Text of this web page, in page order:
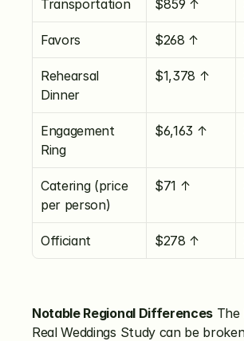
Transportation $859 ↑
Favors $268 ↑
Rehearsal
Dinner
$1,378 ↑
Engagement
Ring
$6,163 ↑
Catering (price
per person)
$71 ↑
Officiant $278 ↑
Notable Regional Differences The
Real Weddings Study can be